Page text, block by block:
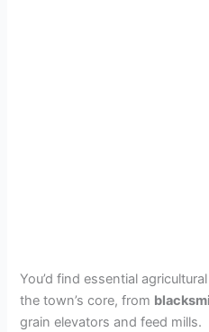
You’d find essential
the town’s core, from
grain elevators and feed mills.